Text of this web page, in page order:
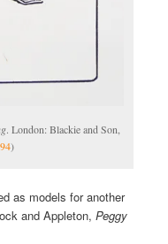
. London: Blackie and Son,
)
as models for another
and Appleton, Peggy